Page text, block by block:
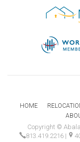
HOME
Copyright ©
813.419.2216 |